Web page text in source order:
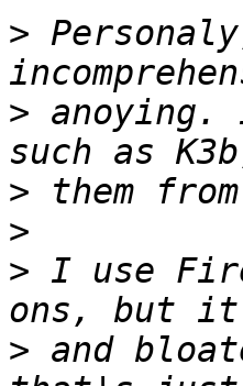
>
> anoying.
>
>
> I use
> and